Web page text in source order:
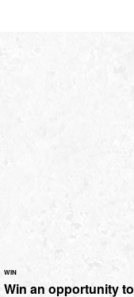
WIN
Win an opportunity to